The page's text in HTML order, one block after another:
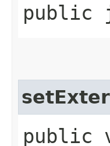
public
public